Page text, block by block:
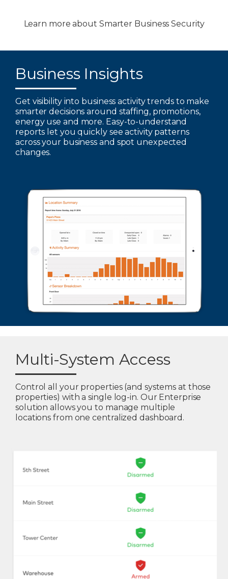
Learn more about Smarter Business Security
Business Insights
Get visibility into business activity trends to make
smarter decisions around staffing, promotions,
energy use and more. Easy-to-understand
reports let you quickly see activity patterns
across your business and spot unexpected
changes.
Multi-System Access
Control all your properties (and systems at those
properties) with a single log-in. Our Enterprise
solution allows you to manage multiple
locations from one centralized dashboard.